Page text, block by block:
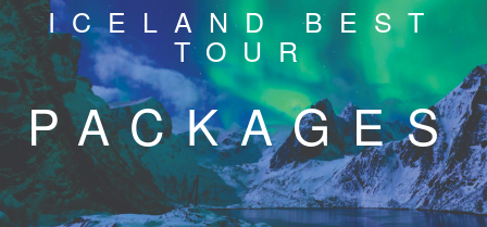
ICELAND BEST
TOUR
PACKAGES